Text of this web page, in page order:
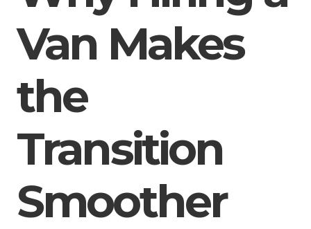
Van Makes
the
Transition
Smoother